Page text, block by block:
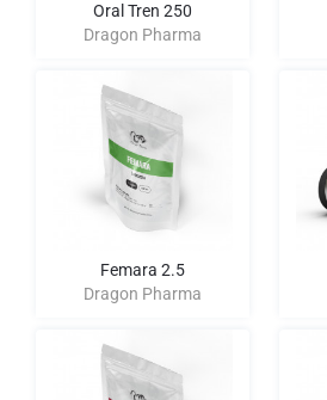
Oral Tren 250
Dragon Pharma
Femara 2.5
Dragon Pharma